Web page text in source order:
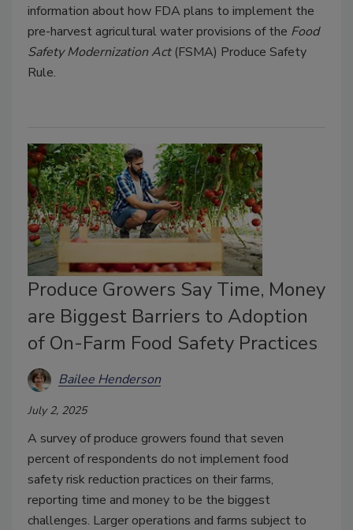
information about how FDA plans to implement the
pre-harvest agricultural water provisions of the Food
Safety Modernization Act(FSMA) Produce Safety
Rule.
Produce Growers Say Time, Money
are Biggest Barriers to Adoption
of On-Farm Food Safety Practices
Bailee Henderson
July 2, 2025
A survey of produce growers found that seven
percent of respondents do not implement food
safety risk reduction practices on their farms,
reporting time and money to be the biggest
challenges. Larger operations and farms subject to